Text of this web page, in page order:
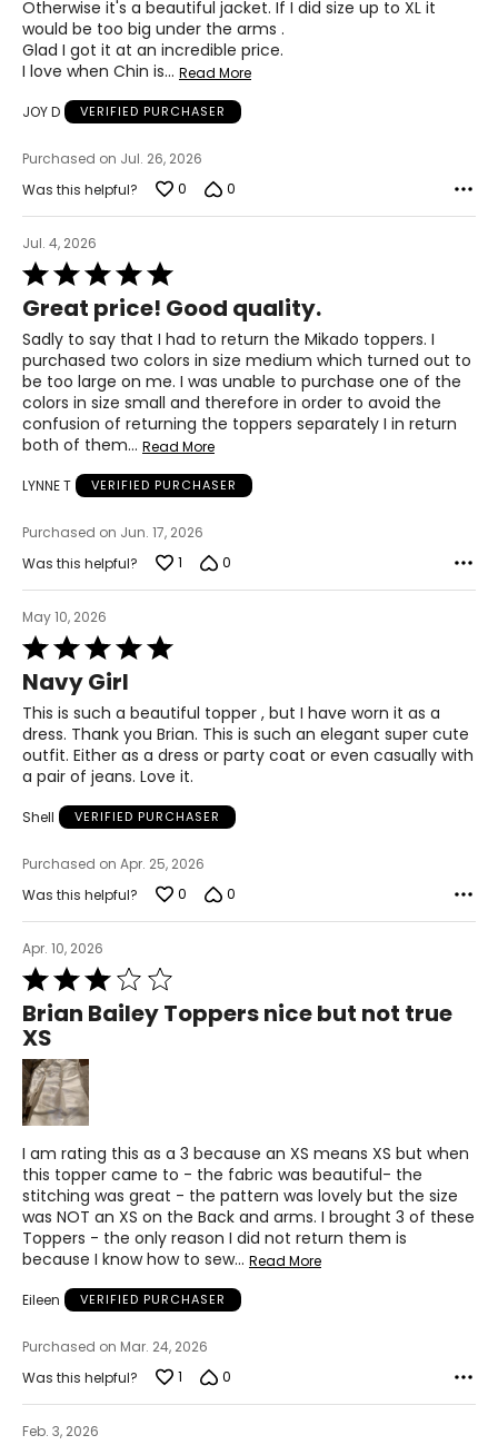
37–41
47–51
35-36
S
6-7
37-38
11-12
31-32
XXL
JEANS
* All Measurements in Inches
25
Otherwise it's a beautiful jacket. If I did size up to XL it
would be too big under the arms .
Glad I got it at an incredible price.
I love when Chin is… Read More
JOY D VERIFIED PURCHASER
Purchased on Jul. 26, 2026
Was this helpful?
0 0
Jul. 4, 2026
Rated
5
out
of
5
Great price! Good quality.
Sadly to say that I had to return the Mikado toppers. I
purchased two colors in size medium which turned out to
be too large on me. I was unable to purchase one of the
colors in size small and therefore in order to avoid the
confusion of returning the toppers separately I in return
both of them… Read More
LYNNE T VERIFIED PURCHASER
Purchased on Jun. 17, 2026
Was this helpful?
1 0
May 10, 2026
Rated
5
out
of
5
Navy Girl
This is such a beautiful topper , but I have worn it as a
dress. Thank you Brian. This is such an elegant super cute
outfit. Either as a dress or party coat or even casually with
a pair of jeans. Love it.
Shell VERIFIED PURCHASER
Purchased on Apr. 25, 2026
Was this helpful?
0 0
Apr. 10, 2026
Rated
3
out
of
5
Brian Bailey Toppers nice but not true
XS
I am rating this as a 3 because an XS means XS but when
this topper came to - the fabric was beautiful- the
stitching was great - the pattern was lovely but the size
was NOT an XS on the Back and arms. I brought 3 of these
Toppers - the only reason I did not return them is
because I know how to sew… Read More
Eileen VERIFIED PURCHASER
Purchased on Mar. 24, 2026
Was this helpful?
1 0
Feb. 3, 2026